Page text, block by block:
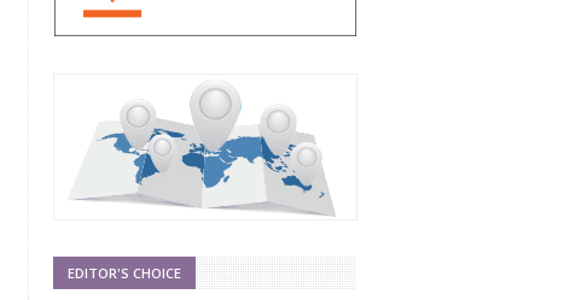
EDITOR'S CHOICE